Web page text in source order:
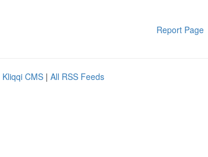
Report Page
Kliqqi CMS | All RSS Feeds